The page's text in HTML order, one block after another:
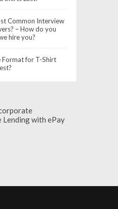
Common Interview
– How do you
hire you?
Format for T-Shirt
Lending with ePay